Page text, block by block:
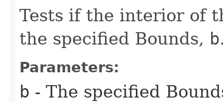
Tests if the interior of
the specified Bounds, b
Parameters:
b - The specified